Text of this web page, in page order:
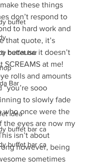
buffet
buffet bar
Bar
idea
buffet bar ca
buffet bar ca
these things
don’t respond to
to hard work and
that quote, it’s
because it doesn’t
SCREAMS at me!
rolls and amounts
“you’re sooo
to slowly fade
who once were the
the eyes are now my
isn’t about
however, being
sometimes